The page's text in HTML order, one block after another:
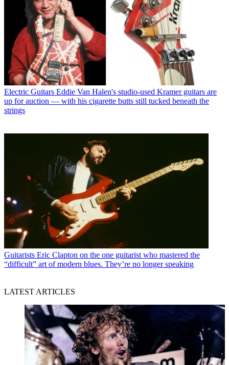
Electric Guitars Eddie Van Halen's studio-used Kramer guitars are
up for auction — with his cigarette butts still tucked beneath the
strings
Guitarists Eric Clapton on the one guitarist who mastered the
“difficult” art of modern blues. They’re no longer speaking
LATEST ARTICLES